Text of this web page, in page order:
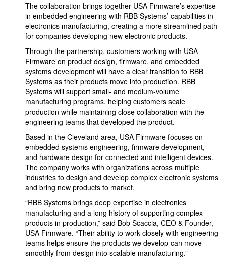
The collaboration brings together USA Firmware’s expertise
in embedded engineering with RBB Systems’ capabilities in
electronics manufacturing, creating a more streamlined path
for companies developing new electronic products.
Through the partnership, customers working with USA
Firmware on product design, firmware, and embedded
systems development will have a clear transition to RBB
Systems as their products move into production. RBB
Systems will support small- and medium-volume
manufacturing programs, helping customers scale
production while maintaining close collaboration with the
engineering teams that developed the product.
Based in the Cleveland area, USA Firmware focuses on
embedded systems engineering, firmware development,
and hardware design for connected and intelligent devices.
The company works with organizations across multiple
industries to design and develop complex electronic systems
and bring new products to market.
“RBB Systems brings deep expertise in electronics
manufacturing and a long history of supporting complex
products in production,” said Bob Scaccia, CEO & Founder,
USA Firmware. “Their ability to work closely with engineering
teams helps ensure the products we develop can move
smoothly from design into scalable manufacturing.”